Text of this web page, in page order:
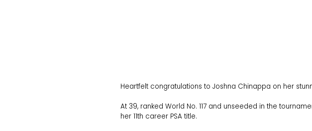
Heartfelt congratulations to Joshna Chinappa on her
At 39, ranked World No. 117 and unseeded in the
her 11th career PSA title.